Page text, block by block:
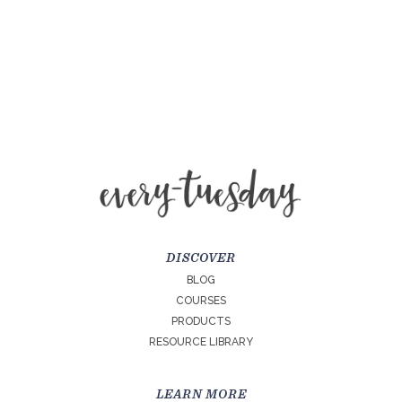
DISCOVER
BLOG
COURSES
PRODUCTS
RESOURCE LIBRARY
LEARN MORE